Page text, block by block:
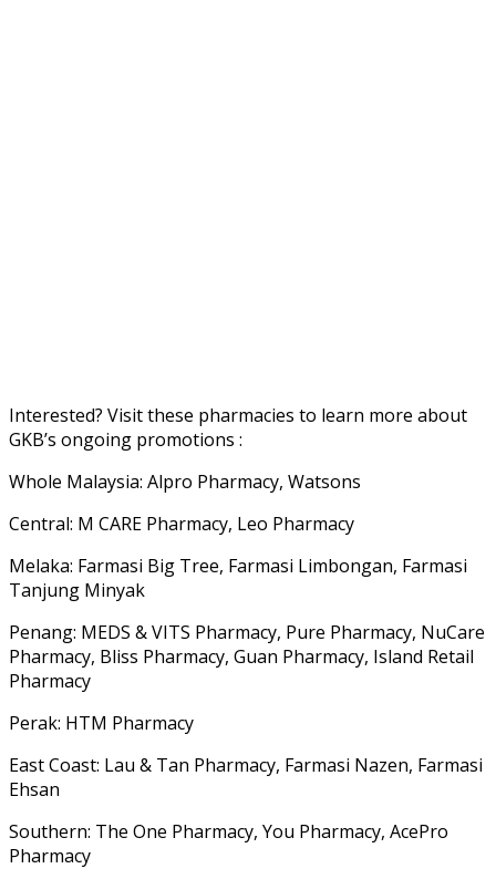
Interested? Visit these pharmacies to learn more about
GKB’s ongoing promotions :
Whole Malaysia: Alpro Pharmacy, Watsons
Central: M CARE Pharmacy, Leo Pharmacy
Melaka: Farmasi Big Tree, Farmasi Limbongan, Farmasi
Tanjung Minyak
Penang: MEDS & VITS Pharmacy, Pure Pharmacy, NuCare
Pharmacy, Bliss Pharmacy, Guan Pharmacy, Island Retail
Pharmacy
Perak: HTM Pharmacy
East Coast: Lau & Tan Pharmacy, Farmasi Nazen, Farmasi
Ehsan
Southern: The One Pharmacy, You Pharmacy, AcePro
Pharmacy